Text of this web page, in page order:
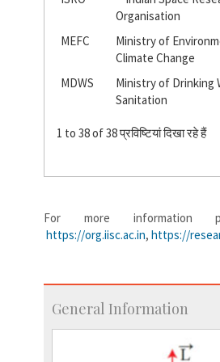
Organisation
MEFC
Ministry of
Climate Change
MDWS
Ministry of Drinking
Sanitation
1 to 38 of 38 प्रविष्टियां दिखा रहे हैं
For more information
https://org.iisc.ac.in, https://
General Information